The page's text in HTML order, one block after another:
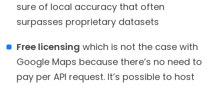
sure of local accuracy that often
surpasses proprietary datasets
Free licensing which is not the case with
Google Maps because there’s no need to
pay per API request. It’s possible to host